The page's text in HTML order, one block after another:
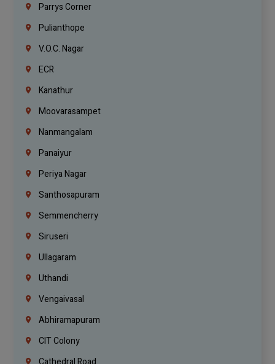
Parrys Corner
Pulianthope
V.O.C. Nagar
ECR
Kanathur
Moovarasampet
Nanmangalam
Panaiyur
Periya Nagar
Santhosapuram
Semmencherry
Siruseri
Ullagaram
Uthandi
Vengaivasal
Abhiramapuram
CIT Colony